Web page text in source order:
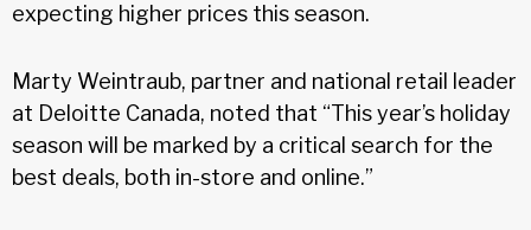
expecting higher prices this season.
Marty Weintraub, partner and national retail leader
at Deloitte Canada, noted that “This year’s holiday
season will be marked by a critical search for the
best deals, both in-store and online.”